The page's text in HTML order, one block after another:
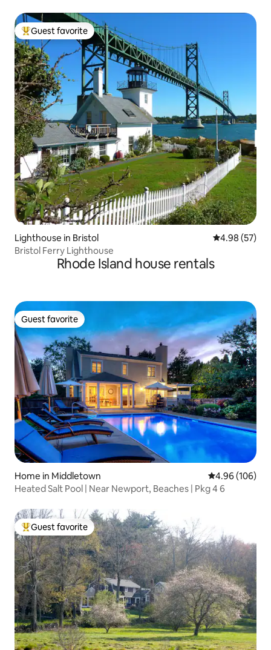
Top guest favorite
Guest favorite
Lighthouse in Bristol 4.98 out of 5
4.98 (57)
Bristol Ferry Lighthouse
Rhode Island house rentals
Guest favorite
Guest favorite
Home in Middletown 4.96 out of 5
4.96 (106)
Heated Salt Pool | Near Newport, Beaches | Pkg 4 6
Top guest favorite
Guest favorite